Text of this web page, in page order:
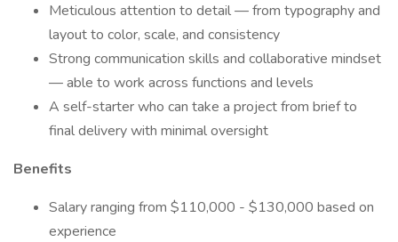
Meticulous attention to detail — from typography and
layout to color, scale, and consistency
Strong communication skills and collaborative mindset
— able to work across functions and levels
A self-starter who can take a project from brief to
final delivery with minimal oversight
Benefits
Salary ranging from $110,000 - $130,000 based on
experience